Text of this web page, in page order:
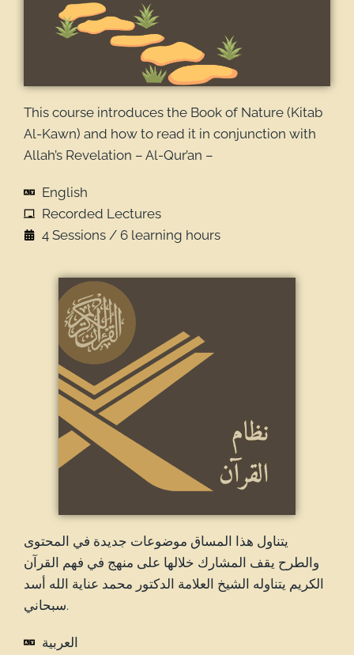
This course introduces the Book of Nature (Kitab
Al-Kawn) and how to read it in conjunction with
Allah’s Revelation – Al-Qur’an –
English
Recorded Lectures
4 Sessions / 6 learning hours
يتناول هذا المساق موضوعات جديدة في المحتوى
والطرح يقف المشارك خلالها على منهج في فهم القرآن
الكريم يتناوله الشيخ العلامة الدكتور محمد عناية الله أسد
سبحاني.
العربية